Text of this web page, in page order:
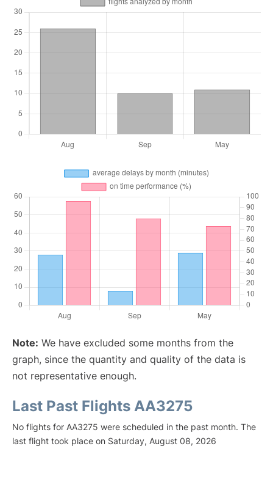
Note: We have excluded some months from the
graph, since the quantity and quality of the data is
not representative enough.
Last Past Flights AA3275
No flights for AA3275 were scheduled in the past month. The
last flight took place on Saturday, August 08, 2026